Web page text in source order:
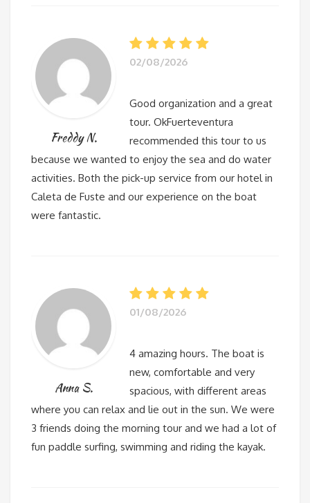
Freddy N.
02/08/2026
Good organization and a great
tour. OkFuerteventura
recommended this tour to us
because we wanted to enjoy the sea and do water
activities. Both the pick-up service from our hotel in
Caleta de Fuste and our experience on the boat
were fantastic.
Anna S.
01/08/2026
4 amazing hours. The boat is
new, comfortable and very
spacious, with different areas
where you can relax and lie out in the sun. We were
3 friends doing the morning tour and we had a lot of
fun paddle surfing, swimming and riding the kayak.